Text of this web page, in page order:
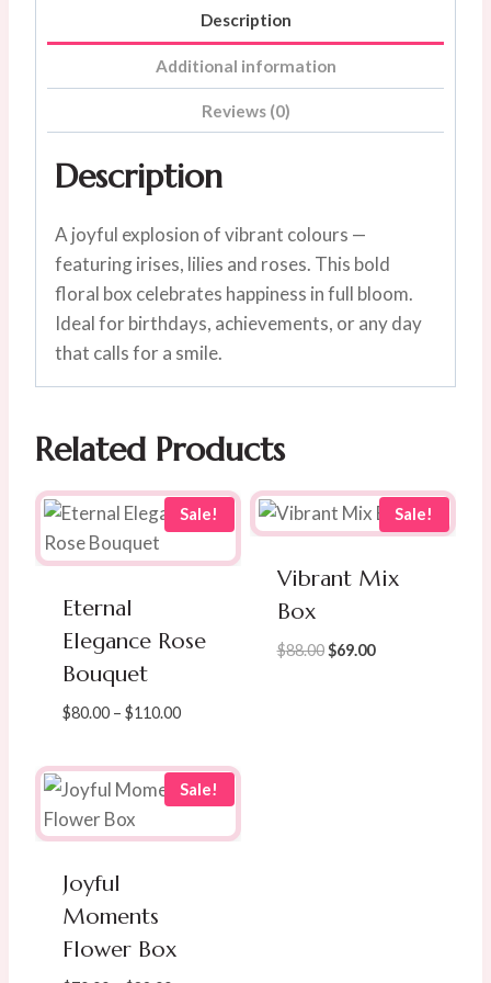
Description
Additional information
Reviews (0)
Description
A joyful explosion of vibrant colours —
featuring irises, lilies and roses. This bold
floral box celebrates happiness in full bloom.
Ideal for birthdays, achievements, or any day
that calls for a smile.
Related Products
Sale!
Eternal
Elegance Rose
Bouquet
$80.00 – $110.00Price
$80.00
through
$110.00
Sale!
Vibrant Mix
Box
$88.00 Original
$69.00Current
Sale!
Joyful
Moments
Flower Box